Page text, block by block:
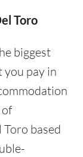
Toro
biggest
you pay in
based